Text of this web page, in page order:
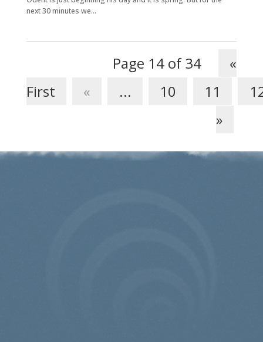
next 30 minutes we...
Page 14 of 34
«
First
« ... 10 11
»